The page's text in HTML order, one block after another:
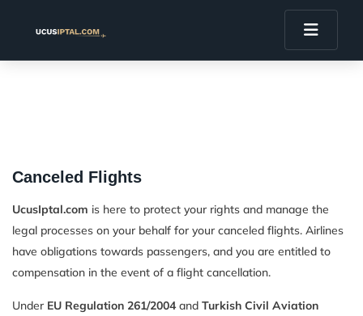
Canceled Flights
UcusIptal.com is here to protect your rights and manage the
legal processes on your behalf for your canceled flights. Airlines
have obligations towards passengers, and you are entitled to
compensation in the event of a flight cancellation.
Under EU Regulation 261/2004and Turkish Civil Aviation